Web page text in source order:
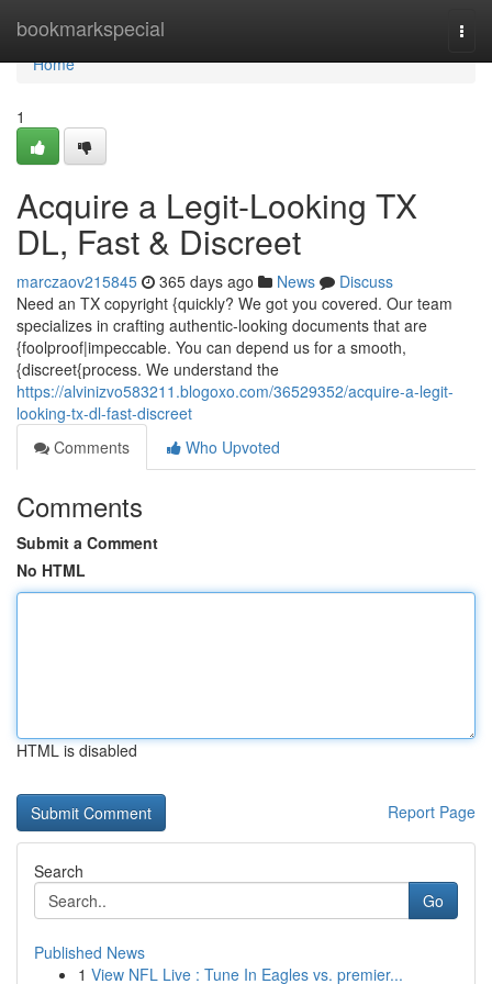
bookmarkspecial
Home
Home
1
Acquire a Legit-Looking TX
DL, Fast & Discreet
marczaov215845 365 days ago News
Discuss
Need an TX copyright {quickly? We got you covered. Our team
specializes in crafting authentic-looking documents that are
{foolproof|impeccable. You can depend us for a smooth,
{discreet{process. We understand the
https://alvinizvo583211.blogoxo.com/36529352/acquire-a-legit-
looking-tx-dl-fast-discreet
Comments
Who Upvoted
Comments
Submit a Comment
No HTML
HTML is disabled
Report Page
Search
Go
Published News
1 View NFL Live : Tune In Eagles vs. premier...